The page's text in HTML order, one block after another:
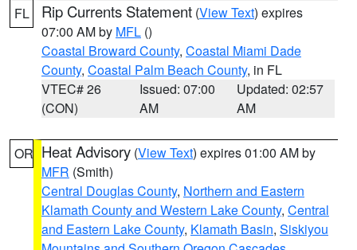
FL Rip Currents Statement (View Text) expires
07:00 AM by MFL ()
Coastal Broward County, Coastal Miami Dade
County, Coastal Palm Beach County, in FL
VTEC# 26
(CON)
Issued: 07:00
AM
Updated: 02:57
AM
OR Heat Advisory (View Text) expires 01:00 AM by
MFR (Smith)
Central Douglas County, Northern and Eastern
Klamath County and Western Lake County, Central
and Eastern Lake County, Klamath Basin, Siskiyou